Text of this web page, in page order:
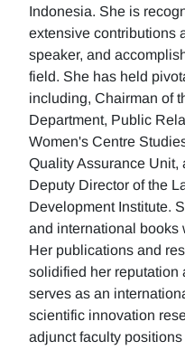
Indonesia. She is
extensive contributions
speaker, and
field. She has held
including, Chairman of
Department, Public
Women's Centre
Quality Assurance Unit,
Deputy Director of the
Development Institute.
and international books
Her publications and
solidified her
serves as an
scientific innovation
adjunct faculty